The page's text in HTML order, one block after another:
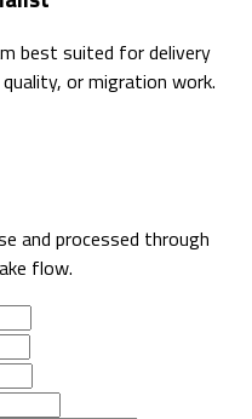
best suited for delivery
or migration work.
and processed through
flow.